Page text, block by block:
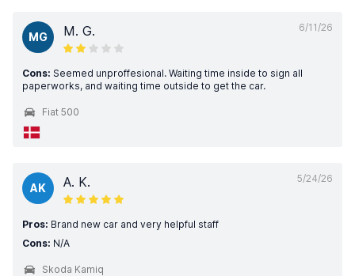
6/11/26
MG M. G.
Cons: Seemed unproffesional. Waiting time inside to sign all
paperworks, and waiting time outside to get the car.
Fiat 500
5/24/26
AK A. K.
Pros: Brand new car and very helpful staff
Cons: N/A
Skoda Kamiq